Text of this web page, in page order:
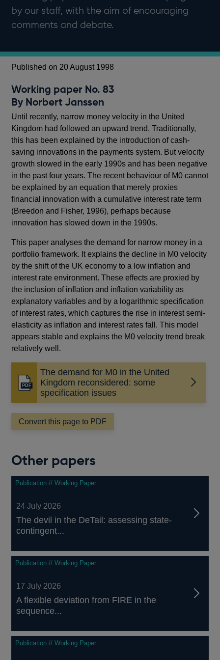
by our staff, with the aim of encouraging
comments and debate.
Published on 20 August 1998
Working paper No. 83
By Norbert Janssen
Until recently, narrow money velocity in the United
Kingdom had followed an upward trend. Traditionally,
this has been explained by the introduction of cash-
saving innovations in the payments system. But velocity
growth slowed in the early 1990s and has been negative
in the past four years. The recent behaviour of M0 cannot
be explained by an equation that merely proxies
financial innovation with a cumulative interest rate term
(Breedon and Fisher, 1996), perhaps because
innovation has slowed down in the 1990s.
This paper analyses the demand for narrow money in a
portfolio framework. It explains the decline in M0 velocity
by the shift of the UK economy to a low inflation and
interest rate environment. These effects are proxied by
the inclusion of inflation and inflation variability as
explanatory variables and by a logarithmic specification
of interest rates, which captures the rise in interest semi-
elasticity as inflation and interest rates fall. This model
appears stable and explains the M0 velocity trend break
relatively well.
The demand for M0 in the United
Kingdom reconsidered: some
specification issues
Opens
new
window
Convert this page to PDF
Other papers
Publication // Working Paper
24 July 2026
The devil in the DeTail: assessing state-
contingent...
Publication // Working Paper
17 July 2026
A flexible deviation from FIRE in the
sequence...
Publication // Working Paper